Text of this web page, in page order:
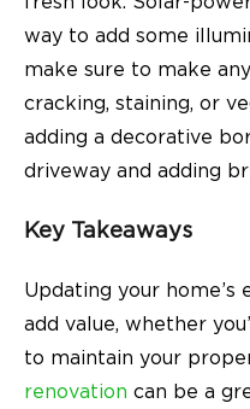
way to add some
make sure to make
cracking, staining, or
adding a decorative
driveway and adding
Key Takeaways
Updating your
add value, whether
to maintain your
renovation can be a